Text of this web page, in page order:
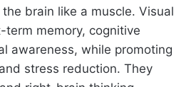
brain like a muscle. Visual
memory, cognitive
awareness, while promoting
stress reduction. They